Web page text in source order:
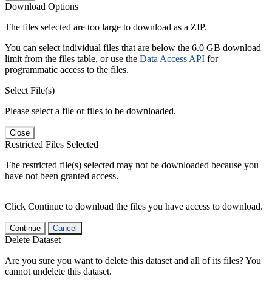
Download Options
The files selected are too large to download as a ZIP.
You can select individual files that are below the 6.0 GB download
limit from the files table, or use the Data Access API for
programmatic access to the files.
Select File(s)
Please select a file or files to be downloaded.
Close
Restricted Files Selected
The restricted file(s) selected may not be downloaded because you
have not been granted access.
Click Continue to download the files you have access to download.
Continue Cancel
Delete Dataset
Are you sure you want to delete this dataset and all of its files? You
cannot undelete this dataset.